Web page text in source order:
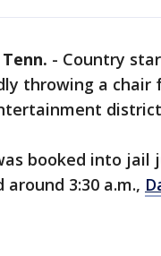
- Country star
throwing a chair
booked into jail
around 3:30 a.m.,